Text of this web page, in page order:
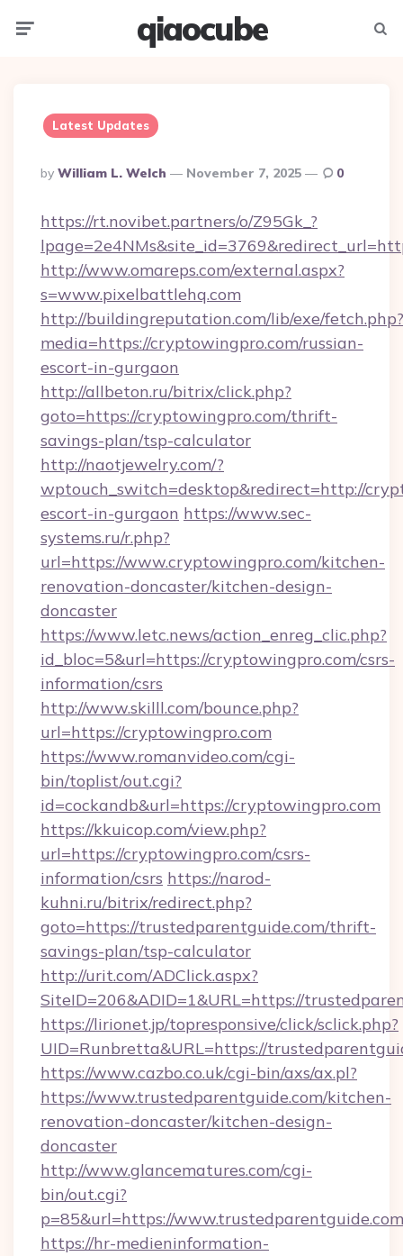
qiaocube
Latest Updates
Posted
By
By William L. Welch November 7, 2025 0
https://rt.novibet.partners/o/Z95Gk_?
http://www.omareps.com/external.aspx?
s=www.pixelbattlehq.com
http://buildingreputation.com/lib/exe/fetch.php?
media=https://cryptowingpro.com/russian-
escort-in-gurgaon
http://allbeton.ru/bitrix/click.php?
goto=https://cryptowingpro.com/thrift-
savings-plan/tsp-calculator
http://naotjewelry.com/?
wptouch_switch=desktop&redirect=http://
escort-in-gurgaon https://www.sec-
systems.ru/r.php?
url=https://www.cryptowingpro.com/kitchen-
renovation-doncaster/kitchen-design-
doncaster
https://www.letc.news/action_enreg_clic.php?
id_bloc=5&url=https://cryptowingpro.com/csrs-
information/csrs
http://www.skilll.com/bounce.php?
url=https://cryptowingpro.com
https://www.romanvideo.com/cgi-
bin/toplist/out.cgi?
id=cockandb&url=https://cryptowingpro.com
https://kkuicop.com/view.php?
url=https://cryptowingpro.com/csrs-
information/csrs https://narod-
kuhni.ru/bitrix/redirect.php?
goto=https://trustedparentguide.com/thrift-
savings-plan/tsp-calculator
http://urit.com/ADClick.aspx?
SiteID=206&ADID=1&URL=https://
https://lirionet.jp/topresponsive/click/sclick.php?
UID=Runbretta&URL=https://
https://www.cazbo.co.uk/cgi-bin/axs/ax.pl?
https://www.trustedparentguide.com/kitchen-
renovation-doncaster/kitchen-design-
doncaster
http://www.glancematures.com/cgi-
bin/out.cgi?
p=85&url=https://www.trustedparentguide.com
https://hr-medieninformation-